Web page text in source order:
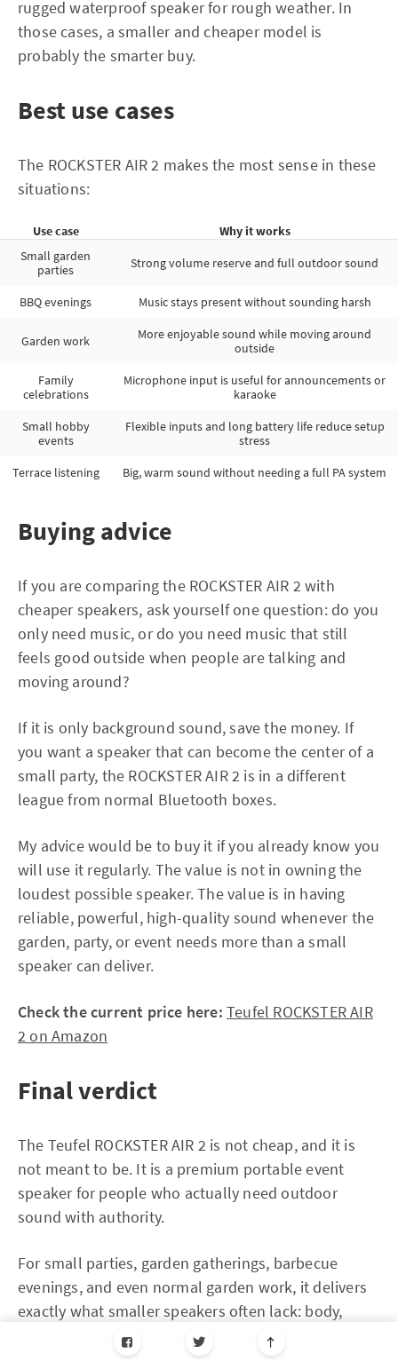
rugged waterproof speaker for rough weather. In
those cases, a smaller and cheaper model is
probably the smarter buy.
Best use cases
The ROCKSTER AIR 2 makes the most sense in these
situations:
Use case
Why it works
Small garden
parties
Strong volume reserve and full outdoor sound
BBQ evenings Music stays present without sounding harsh
Garden work
More enjoyable sound while moving around
outside
Family
celebrations
Microphone input is useful for announcements or
karaoke
Small hobby
events
Flexible inputs and long battery life reduce setup
stress
Terrace listening
Big, warm sound without needing a full PA system
Buying advice
If you are comparing the ROCKSTER AIR 2 with
cheaper speakers, ask yourself one question: do you
only need music, or do you need music that still
feels good outside when people are talking and
moving around?
If it is only background sound, save the money. If
you want a speaker that can become the center of a
small party, the ROCKSTER AIR 2 is in a different
league from normal Bluetooth boxes.
My advice would be to buy it if you already know you
will use it regularly. The value is not in owning the
loudest possible speaker. The value is in having
reliable, powerful, high-quality sound whenever the
garden, party, or event needs more than a small
speaker can deliver.
Check the current price here: Teufel ROCKSTER AIR
2 on Amazon
Final verdict
The Teufel ROCKSTER AIR 2 is not cheap, and it is
not meant to be. It is a premium portable event
speaker for people who actually need outdoor
sound with authority.
For small parties, garden gatherings, barbecue
evenings, and even normal garden work, it delivers
exactly what smaller speakers often lack: body,
clarity, volume reserve, and endurance. The sound